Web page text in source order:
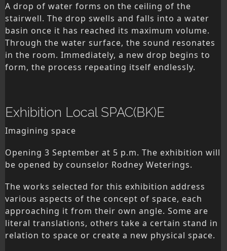
A drop of water forms on the ceiling of the
stairwell. The drop swells and falls into a water
basin once it has reached its maximum volume.
Through the water surface, the sound resonates
in the room. Immediately, a new drop begins to
form, the process repeating itself endlessly.
Exhibition Local SPAC(BK)E
Imagining space
Opening 3 September at 5 p.m. The exhibition will
be opened by counselor Rodney Weterings.
The works selected for this exhibition address
various aspects of the concept of space, each
approaching it from their own angle. Some are
literal translations, others take a certain stand in
relation to space or create a new physical space.